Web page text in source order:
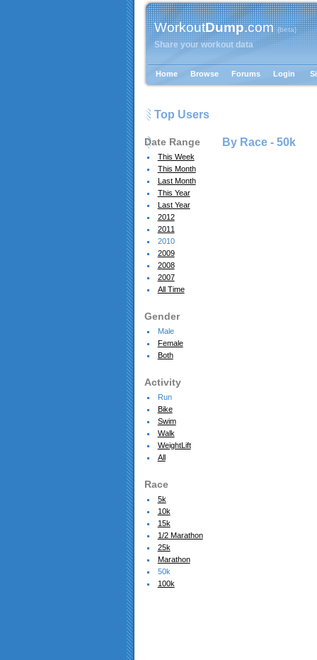
WorkoutDump.com{beta}
Share your workout data
Home Browse Forums Login
Top Users
Date Range
This Week
This Month
Last Month
This Year
Last Year
2012
2011
2010
2009
2008
2007
All Time
Gender
Male
Female
Both
Activity
Run
Bike
Swim
Walk
WeightLift
All
Race
5k
10k
15k
1/2 Marathon
25k
Marathon
50k
100k
By Race - 50k